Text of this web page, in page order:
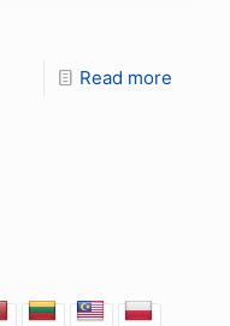
Read more